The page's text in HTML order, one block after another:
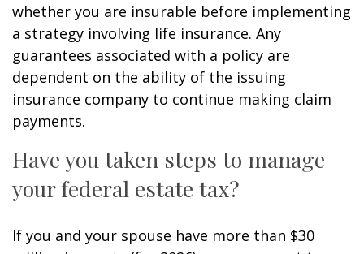
whether you are insurable before implementing
a strategy involving life insurance. Any
guarantees associated with a policy are
dependent on the ability of the issuing
insurance company to continue making claim
payments.
Have you taken steps to manage
your federal estate tax?
If you and your spouse have more than $30